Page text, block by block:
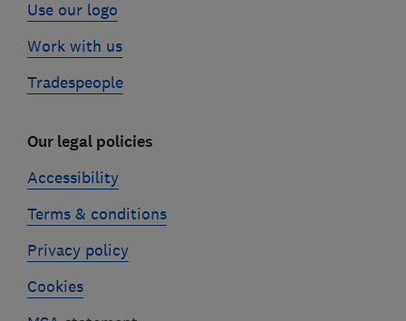
Use our logo
Work with us
Tradespeople
Our legal policies
Accessibility
Terms & conditions
Privacy policy
Cookies